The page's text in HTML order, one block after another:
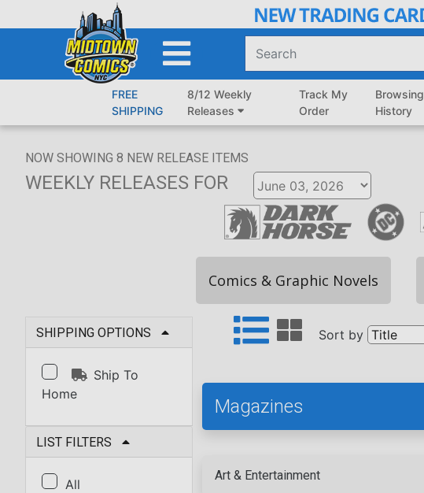
to
FREE
SHIPPING
8/12 Weekly
Releases
Track My
Order
Browsing
History
NOW SHOWING 8 NEW RELEASE ITEMS
WEEKLY RELEASES FOR
Comics & Graphic Novels
SHIPPING OPTIONS
Ship To
Home
LIST FILTERS
All
Sort by
Magazines
Art & Entertainment